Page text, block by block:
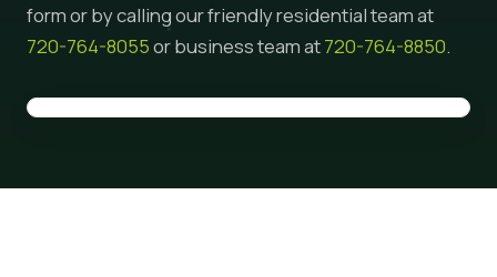
form or by calling our friendly residential team at
720-764-8055or business team at720-764-8850.